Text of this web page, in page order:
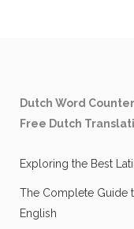
Dutch Word
Free Dutch
Exploring the Best
The Complete Guide
English